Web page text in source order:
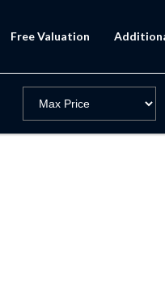
Free Valuation